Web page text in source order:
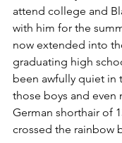
attend college and
with him for the
now extended into
graduating high
been awfully quiet in
those boys and even
German shorthair of
crossed the rainbow